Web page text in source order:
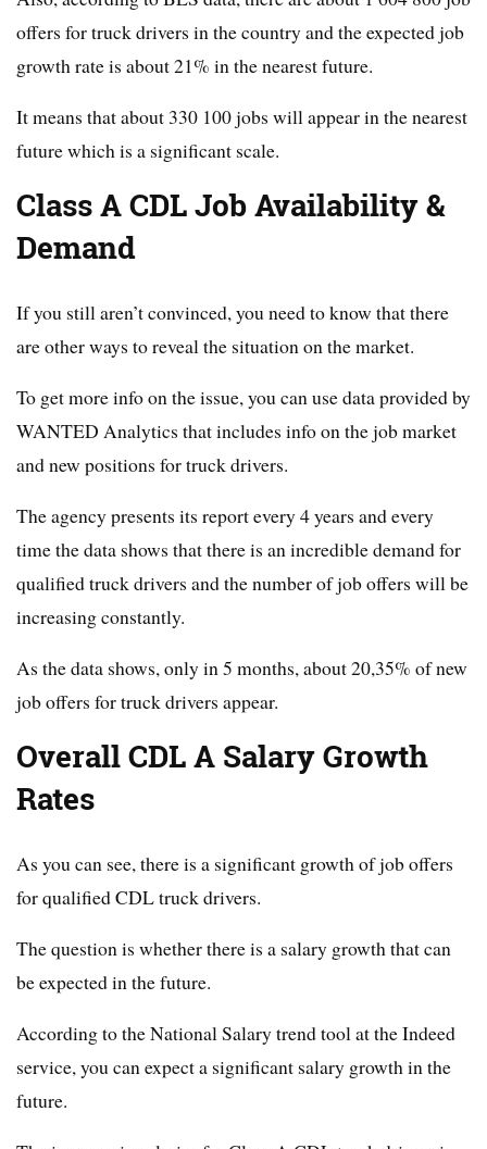
offers for truck drivers in the country and the expected job
growth rate is about 21% in the nearest future.
It means that about 330 100 jobs will appear in the nearest
future which is a significant scale.
Class A CDL Job Availability &
Demand
If you still aren’t convinced, you need to know that there
are other ways to reveal the situation on the market.
To get more info on the issue, you can use data provided by
WANTED Analytics that includes info on the job market
and new positions for truck drivers.
The agency presents its report every 4 years and every
time the data shows that there is an incredible demand for
qualified truck drivers and the number of job offers will be
increasing constantly.
As the data shows, only in 5 months, about 20,35% of new
job offers for truck drivers appear.
Overall CDL A Salary Growth
Rates
As you can see, there is a significant growth of job offers
for qualified CDL truck drivers.
The question is whether there is a salary growth that can
be expected in the future.
According to the National Salary trend tool at the Indeed
service, you can expect a significant salary growth in the
future.